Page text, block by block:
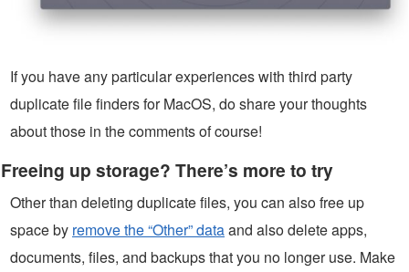
If you have any particular experiences with third party
duplicate file finders for MacOS, do share your thoughts
about those in the comments of course!
Freeing up storage? There’s more to try
Other than deleting duplicate files, you can also free up
space by remove the “Other” dataand also delete apps,
documents, files, and backups that you no longer use. Make